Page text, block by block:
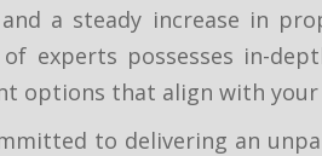
a steady increase in
experts possesses in-
options that align with your
to delivering an